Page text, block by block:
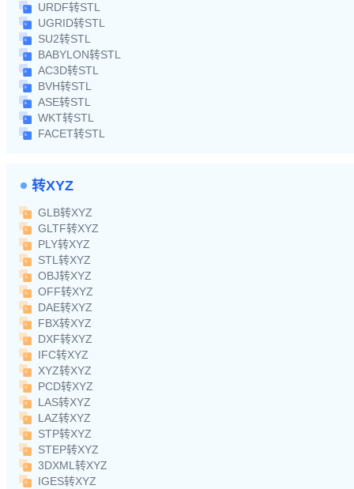
URDF转STL
UGRID转STL
SU2转STL
BABYLON转STL
AC3D转STL
BVH转STL
ASE转STL
WKT转STL
FACET转STL
转XYZ
GLB转XYZ
GLTF转XYZ
PLY转XYZ
STL转XYZ
OBJ转XYZ
OFF转XYZ
DAE转XYZ
FBX转XYZ
DXF转XYZ
IFC转XYZ
XYZ转XYZ
PCD转XYZ
LAS转XYZ
LAZ转XYZ
STP转XYZ
STEP转XYZ
3DXML转XYZ
IGES转XYZ